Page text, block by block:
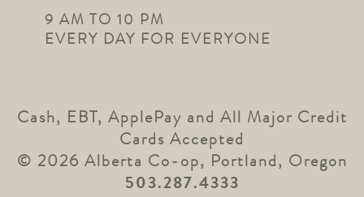
9 AM TO 10 PM
EVERY DAY FOR EVERYONE
Cash, EBT, ApplePay and All Major Credit
Cards Accepted
© 2026 Alberta Co-op, Portland, Oregon
503.287.4333